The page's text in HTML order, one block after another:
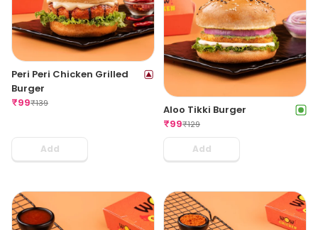
Peri Peri Chicken Grilled
Burger
₹99₹139
Add
Aloo Tikki Burger
₹99₹129
Add